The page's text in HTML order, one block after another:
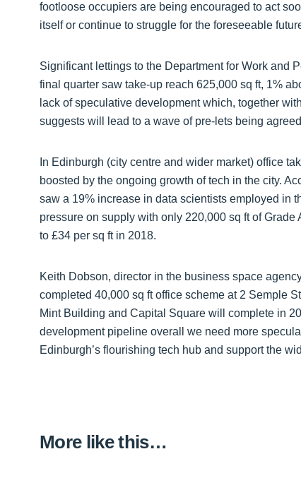
footloose occupiers are being encouraged to act
itself or continue to struggle for the foreseeable
Significant lettings to the Department for Work and
final quarter saw take-up reach 625,000 sq ft, 1%
lack of speculative development which, together
suggests will lead to a wave of pre-lets being
In Edinburgh (city centre and wider market) office
boosted by the ongoing growth of tech in the city.
saw a 19% increase in data scientists employed in
pressure on supply with only 220,000 sq ft of
to £34 per sq ft in 2018.
Keith Dobson, director in the business space
completed 40,000 sq ft office scheme at 2 Semple
Mint Building and Capital Square will complete in
development pipeline overall we need more
Edinburgh’s flourishing tech hub and support the
More like this…